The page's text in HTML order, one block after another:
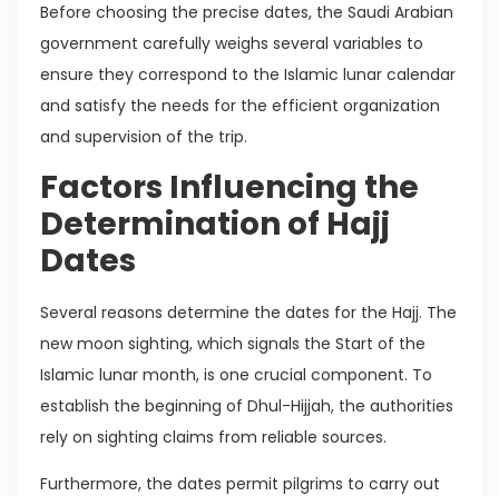
Before choosing the precise dates, the Saudi Arabian
government carefully weighs several variables to
ensure they correspond to the Islamic lunar calendar
and satisfy the needs for the efficient organization
and supervision of the trip.
Factors Influencing the
Determination of Hajj
Dates
Several reasons determine the dates for the Hajj. The
new moon sighting, which signals the Start of the
Islamic lunar month, is one crucial component. To
establish the beginning of Dhul-Hijjah, the authorities
rely on sighting claims from reliable sources.
Furthermore, the dates permit pilgrims to carry out